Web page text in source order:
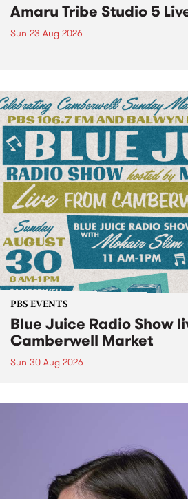
Amaru Tribe Studio 5
Sun 23 Aug 2026
PBS EVENTS
Blue Juice Radio Show
Camberwell Market
Sun 30 Aug 2026